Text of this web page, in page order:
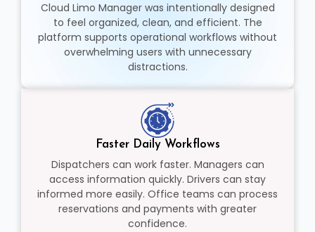
Cloud Limo Manager was intentionally designed
to feel organized, clean, and efficient. The
platform supports operational workflows without
overwhelming users with unnecessary
distractions.
Faster Daily Workflows
Dispatchers can work faster. Managers can
access information quickly. Drivers can stay
informed more easily. Office teams can process
reservations and payments with greater
confidence.